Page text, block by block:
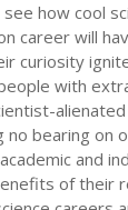
how cool
career will
curiosity
with
bearing on
and
of their